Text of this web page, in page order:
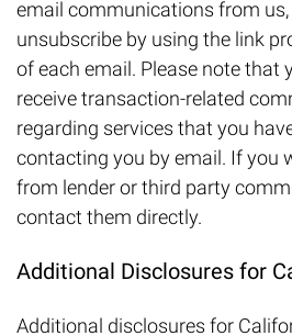
email communications from
unsubscribe by using the link
of each email. Please note that
receive transaction-related
regarding services that you
contacting you by email. If you
from lender or third party
contact them directly.
Additional Disclosures for
Additional disclosures for